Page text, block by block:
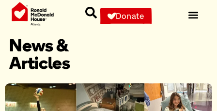
Donate
News &
Articles